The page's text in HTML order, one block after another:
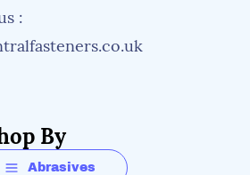
:
By
Abrasives